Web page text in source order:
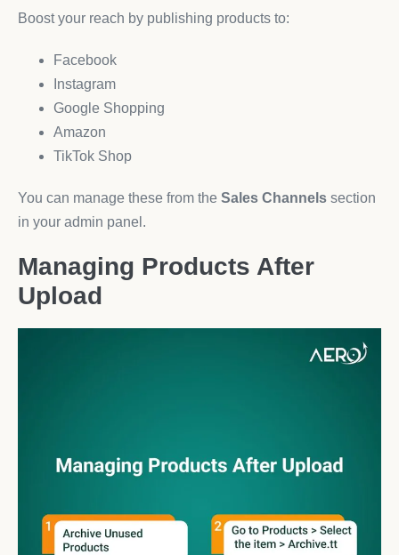
Boost your reach by publishing products to:
Facebook
Instagram
Google Shopping
Amazon
TikTok Shop
You can manage these from the Sales Channels section
in your admin panel.
Managing Products After
Upload